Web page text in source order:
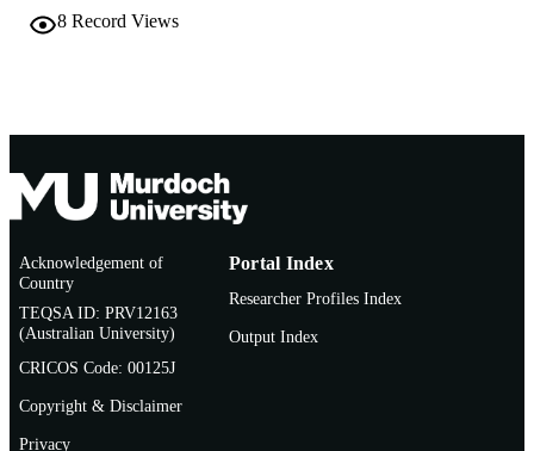
8 Record Views
Acknowledgement of
Country
TEQSA ID: PRV12163
(Australian University)
CRICOS Code: 00125J
Copyright & Disclaimer
Privacy
Portal Index
Researcher Profiles Index
Output Index